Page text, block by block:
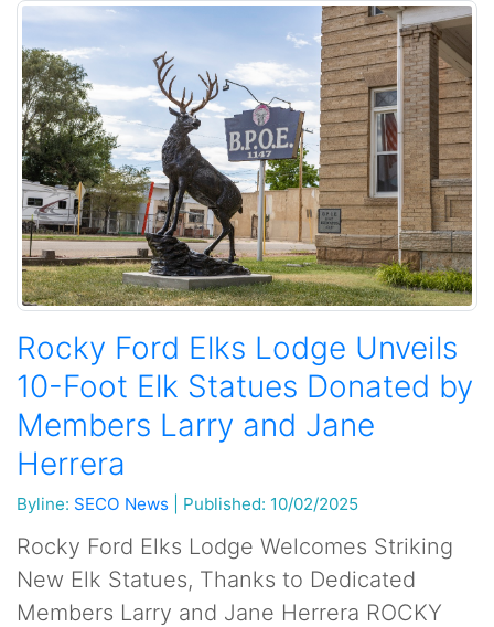
Rocky Ford Elks Lodge Unveils
10-Foot Elk Statues Donated by
Members Larry and Jane
Herrera
Byline: SECO News Published: 10/02/2025
Rocky Ford Elks Lodge Welcomes Striking
New Elk Statues, Thanks to Dedicated
Members Larry and Jane Herrera ROCKY